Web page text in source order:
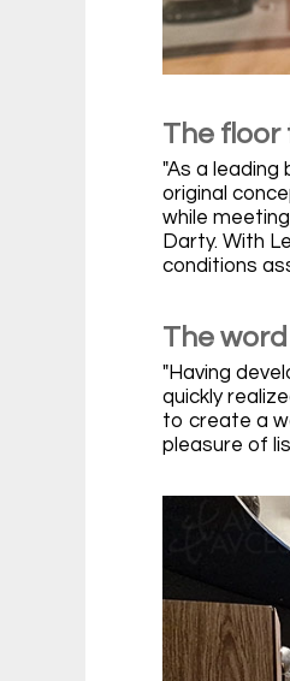
The floor
"As a leading
original
while
Darty. With
conditions
The
"Having
quickly
to create a
pleasure of